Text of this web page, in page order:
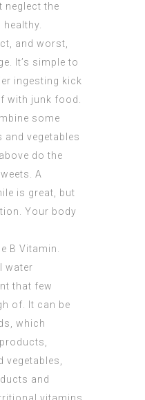
neglect the
and worst,
It’s simple to
ingesting kick
with junk food.
some
vegetables
do the
A
is great, but
Your body
B Vitamin.
water
that few
of. It can be
which
vegetables,
and